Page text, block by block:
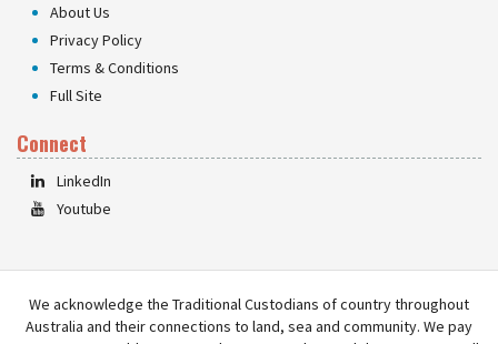
About Us
Privacy Policy
Terms & Conditions
Full Site
Connect
LinkedIn
Youtube
We acknowledge the Traditional Custodians of country throughout
Australia and their connections to land, sea and community. We pay